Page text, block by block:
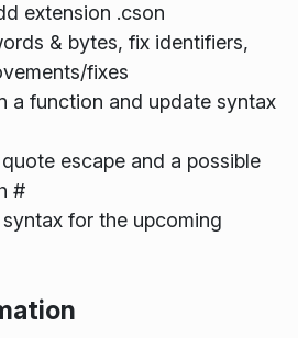
extension .cson
& bytes, fix identifiers,
fixes
a function and update syntax
escape and a possible
#
for the upcoming